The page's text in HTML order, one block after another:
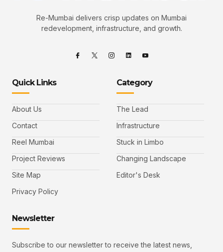
Re-Mumbai delivers crisp updates on Mumbai
redevelopment, infrastructure, and growth.
Quick Links
About Us
Contact
Reel Mumbai
Project Reviews
Site Map
Privacy Policy
Category
The Lead
Infrastructure
Stuck in Limbo
Changing Landscape
Editor's Desk
Newsletter
Subscribe to our newsletter to receive the latest news,